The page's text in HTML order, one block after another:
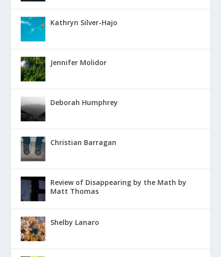
Kathryn Silver-Hajo
Jennifer Molidor
Deborah Humphrey
Christian Barragan
Review of Disappearing by the Math by
Matt Thomas
Shelby Lanaro